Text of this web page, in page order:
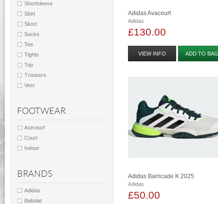
Shortsleeve
Skirt
Skort
Socks
Tee
Tights
Top
Trousers
Vest
FOOTWEAR
Astroturf
Court
Indoor
BRANDS
Adidas
Babolat
Adidas Avacourt
Adidas
£130.00
VIEW INFO ADD TO
Adidas Barricade K 2025
Adidas
£50.00